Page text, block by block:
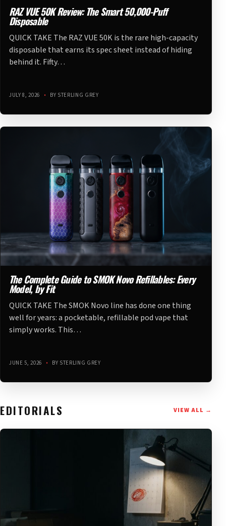
RAZ VUE 50K Review: The Smart 50,000-Puff
Disposable
QUICK TAKE The RAZ VUE 50K is the rare high-capacity
disposable that earns its spec sheet instead of hiding
behind it. Fifty…
JULY 8, 2026 • BY STERLING GREY
The Complete Guide to SMOK Novo Refillables: Every
Model, by Fit
QUICK TAKE The SMOK Novo line has done one thing
well for years: a pocketable, refillable pod vape that
simply works. This…
JUNE 5, 2026 • BY STERLING GREY
EDITORIALS VIEW ALL →